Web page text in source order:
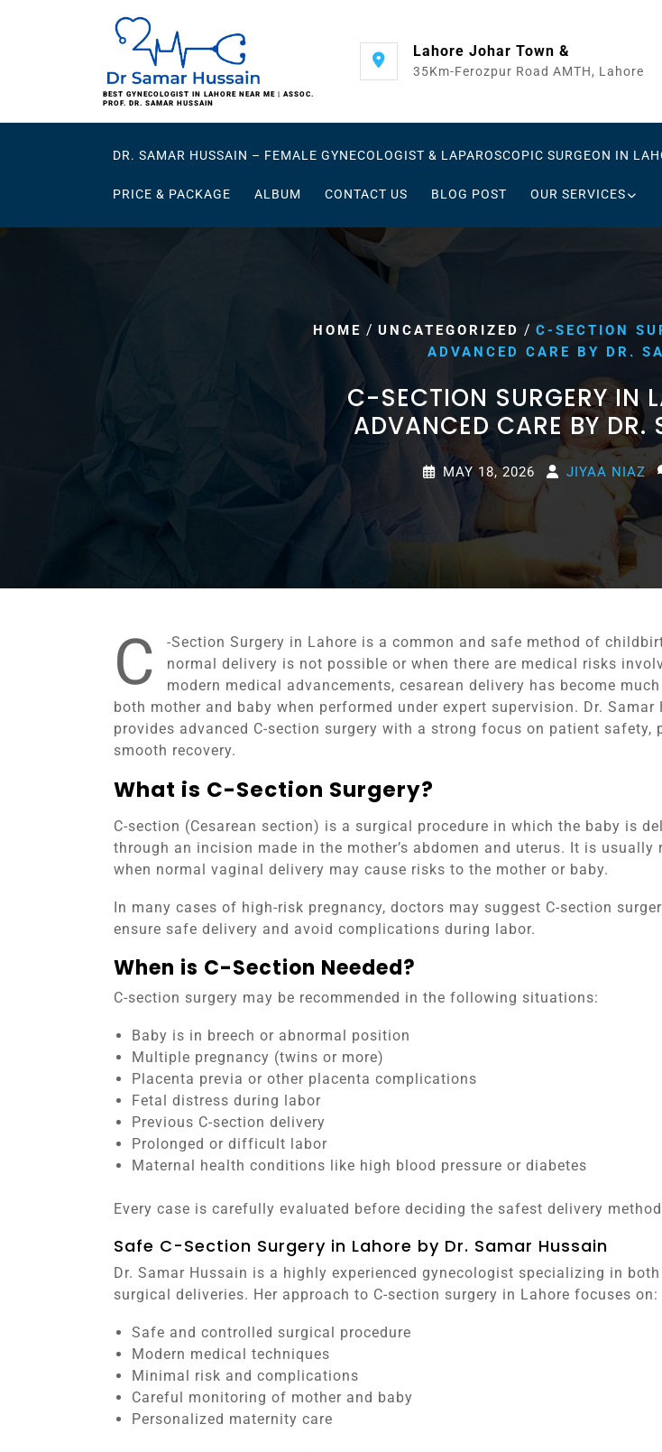
BEST GYNECOLOGIST IN LAHORE NEAR ME | ASSOC.
PROF. DR. SAMAR HUSSAIN
Lahore Johar Town &
35Km-Ferozpur Road AMTH, Lahore
DR. SAMAR HUSSAIN – FEMALE GYNECOLOGIST & LAPAROSCOPIC SURGEON IN
PRICE & PACKAGE ALBUM CONTACT US BLOG POST OUR SERVICES
HOME / UNCATEGORIZED / C-SECTION
ADVANCED CARE BY DR.
C-SECTION SURGERY IN
ADVANCED CARE BY DR.
MAY 18, 2026 JIYAA NIAZ
C
-Section Surgery in Lahore is a common and safe method of
normal delivery is not possible or when there are medical risks
modern medical advancements, cesarean delivery has become
both mother and baby when performed under expert supervision. Dr. Samar
provides advanced C-section surgery with a strong focus on patient safety,
smooth recovery.
What is C-Section Surgery?
C-section (Cesarean section) is a surgical procedure in which the baby is
through an incision made in the mother’s abdomen and uterus. It is usually
when normal vaginal delivery may cause risks to the mother or baby.
In many cases of high-risk pregnancy, doctors may suggest C-section
ensure safe delivery and avoid complications during labor.
When is C-Section Needed?
C-section surgery may be recommended in the following situations:
Baby is in breech or abnormal position
Multiple pregnancy (twins or more)
Placenta previa or other placenta complications
Fetal distress during labor
Previous C-section delivery
Prolonged or difficult labor
Maternal health conditions like high blood pressure or diabetes
Every case is carefully evaluated before deciding the safest delivery
Safe C-Section Surgery in Lahore by Dr. Samar Hussain
Dr. Samar Hussain is a highly experienced gynecologist specializing in
surgical deliveries. Her approach to C-section surgery in Lahore focuses on:
Safe and controlled surgical procedure
Modern medical techniques
Minimal risk and complications
Careful monitoring of mother and baby
Personalized maternity care